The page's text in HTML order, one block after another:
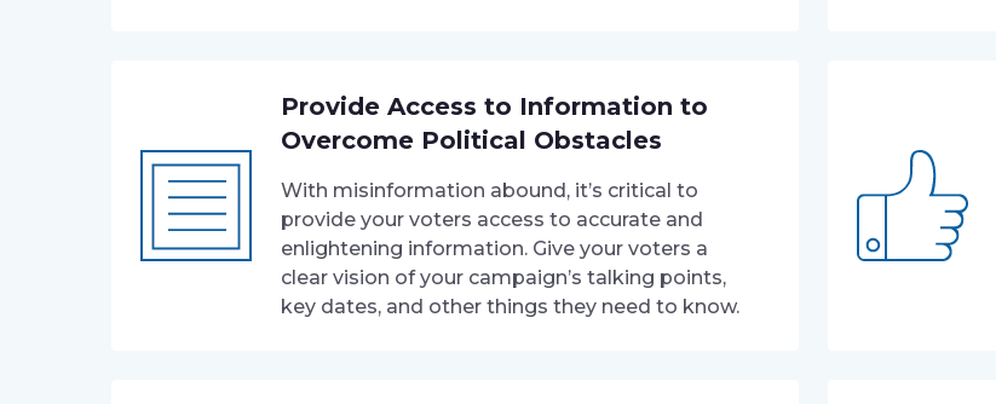
Provide Access to Information to
Overcome Political Obstacles
With misinformation abound, it’s critical to
provide your voters access to accurate and
enlightening information. Give your voters a
clear vision of your campaign’s talking points,
key dates, and other things they need to know.